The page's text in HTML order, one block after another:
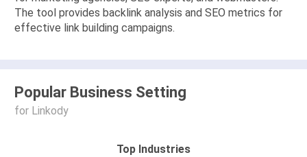
The tool provides backlink analysis and SEO metrics for
effective link building campaigns.
Popular Business Setting
for Linkody
Top Industries